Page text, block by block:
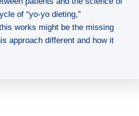
of “yo-yo dieting,”
works might be the missing
approach different and how it